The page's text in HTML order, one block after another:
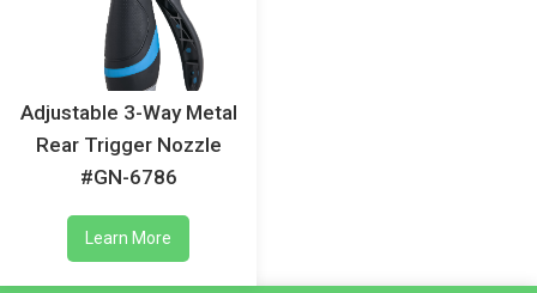
Adjustable 3-Way Metal
Rear Trigger Nozzle
#GN-6786
Learn More